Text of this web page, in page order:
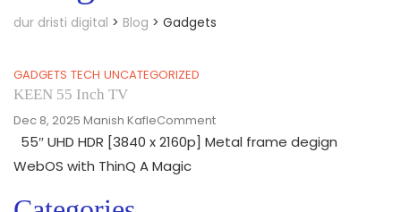
dur dristi digital > Blog > Gadgets
GADGETS TECH UNCATEGORIZED
KEEN 55 Inch TV
Dec 8, 2025 Manish KafleCommentOn
KEEN
55″ UHD HDR [3840 x 2160p] Metal frame degign
WebOS with ThinQ A Magic